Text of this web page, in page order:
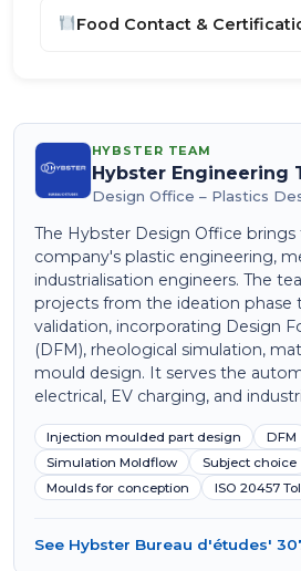
Food Contact &
HYBSTER TEAM
Hybster Engineering
Design Office – Plastics
The Hybster Design Office
company's plastic engineering,
industrialisation engineers. The
projects from the ideation phase
validation, incorporating Design
(DFM), rheological simulation,
mould design. It serves the
electrical, EV charging, and
Injection moulded part design
DFM
Simulation Moldflow
Subject choice
Moulds for conception
ISO 20457
See Hybster Bureau d'études'